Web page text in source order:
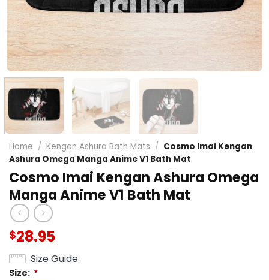
Home / Kengan Ashura Bath Mats / Cosmo Imai Kengan
Ashura Omega Manga Anime V1 Bath Mat
Cosmo Imai Kengan Ashura Omega
Manga Anime V1 Bath Mat
$28.95
Size Guide
Size: *